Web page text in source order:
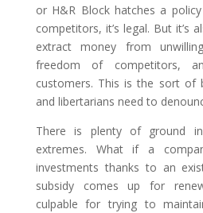
or H&R Block hatches a
competitors, it’s legal. But it’s
extract money from
freedom of competitors,
customers. This is the sort of
and libertarians need to
There is plenty of ground
extremes. What if a
investments thanks to an
subsidy comes up for
culpable for trying to